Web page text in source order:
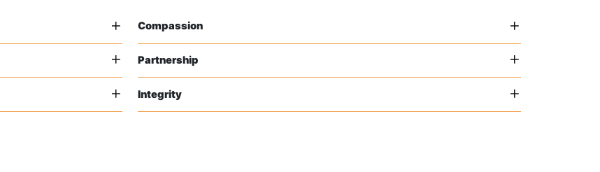
Compassion
Partnership
Integrity